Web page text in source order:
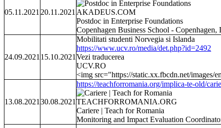
05.11.2021 20.11.2021 AKADEUS.COM
Postdoc in Enterprise Foundations
Copenhagen Business School - Copenhagen,
24.09.2021 15.10.2021
Mobilitati studenti Norvegia si Islanda
https://www.ucv.ro/media/det.php?id=2492
Vezi traducerea
UCV.RO
<img src="https://static.xx.fbcdn.net/images/
13.08.2021 30.08.2021
https://teachforromania.org/implica-te-old/
TEACHFORROMANIA.ORG
Cariere | Teach for Romania
Monitoring and Impact Evaluation